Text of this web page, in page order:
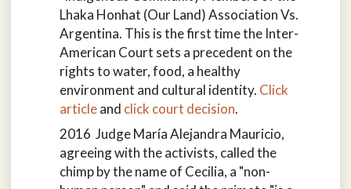
Lhaka Honhat (Our Land) Association Vs.
Argentina. This is the first time the Inter-
American Court sets a precedent on the
rights to water, food, a healthy
environment and cultural identity. Click
articleand click court decision.
2016 Judge María Alejandra Mauricio,
agreeing with the activists, called the
chimp by the name of Cecilia, a "non-